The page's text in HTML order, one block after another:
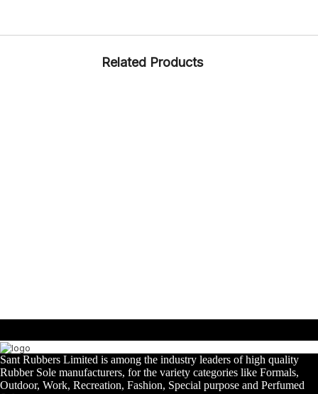
Related Products
ARTICLE – ENDURO
Sant Rubbers Limited is among the industry leaders of high quality
Rubber Sole manufacturers, for the variety categories like Formals,
Outdoor, Work, Recreation, Fashion, Special purpose and Perfumed